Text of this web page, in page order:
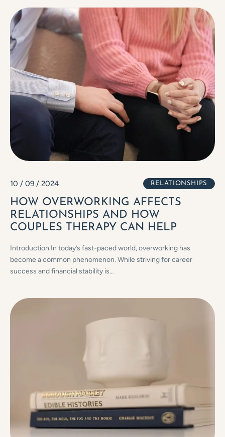
10 / 09 / 2024 RELATIONSHIPS
HOW OVERWORKING AFFECTS
RELATIONSHIPS AND HOW
COUPLES THERAPY CAN HELP
Introduction In today’s fast-paced world, overworking has
become a common phenomenon. While striving for career
success and financial stability is…